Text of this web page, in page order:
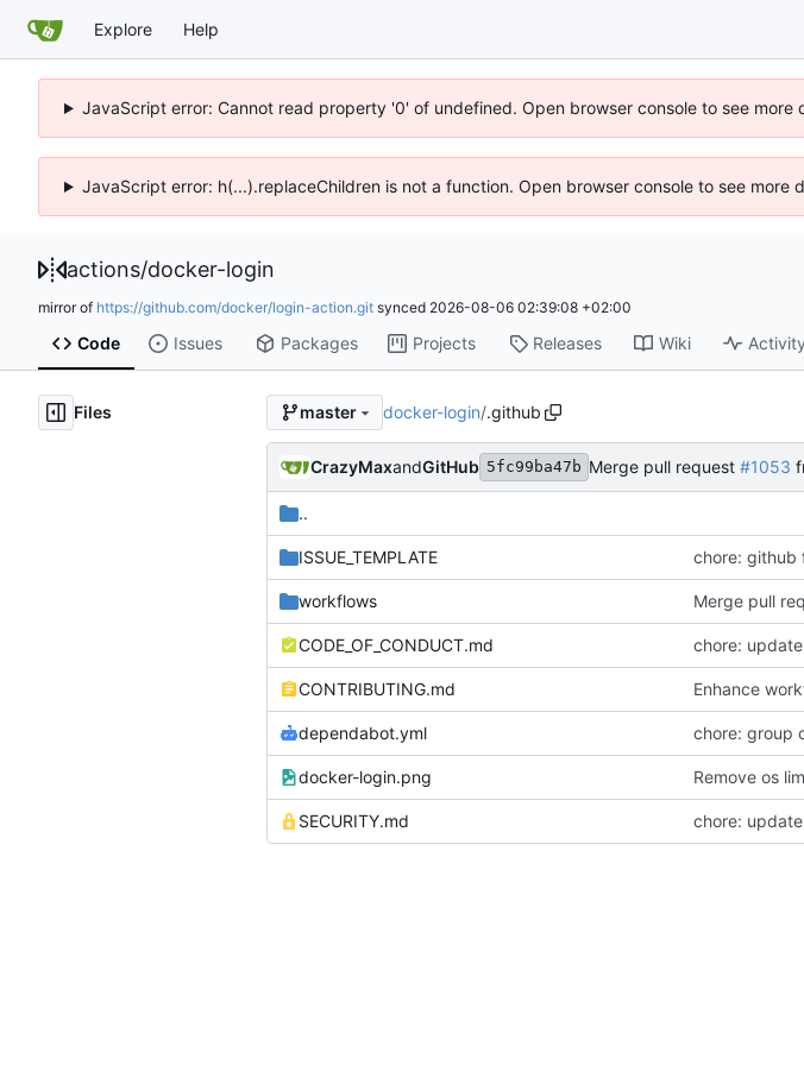
Explore Help
JavaScript error: Cannot read property '0' of undefined. Open browser console to see more
JavaScript error: h(...).replaceChildren is not a function. Open browser console to see more
actions/docker-login
mirror of https://github.com/docker/login-action.git synced 2026-08-06 02:39:08 +02:00
Code Issues Packages Projects Releases Wiki Activity
Files master docker-login/.github
CrazyMaxandGitHub 5fc99ba47b Merge pull request #1053
..
ISSUE_TEMPLATE chore: github
workflows Merge pull
CODE_OF_CONDUCT.md chore:
CONTRIBUTING.md Enhance
dependabot.yml chore: group
docker-login.png Remove os
SECURITY.md chore: